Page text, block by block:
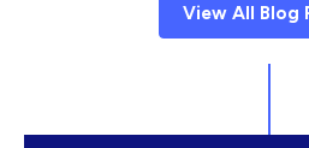
View All Blog